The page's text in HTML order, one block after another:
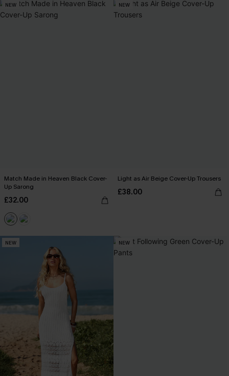
NEW
Match Made in Heaven Black Cover-
Up Sarong
£32.00
NEW
Light as Air Beige Cover-Up Trousers
£38.00
NEW NEW